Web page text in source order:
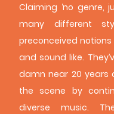
Claiming ‘no genre,
many different
preconceived notions
and sound like.
damn near 20
the scene by
diverse music.